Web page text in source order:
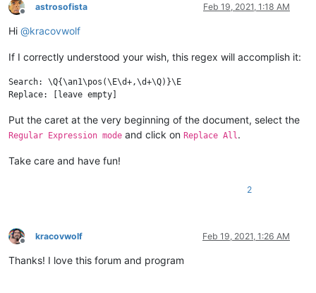
Offline
astrosofista Feb 19, 2021, 1:18 AM
Hi @kracovwolf
If I correctly understood your wish, this regex will accomplish it:
Search: \Q{\an1\pos(\E\d+,\d+\Q)}\E
Put the caret at the very beginning of the document, select the
Regular Expression mode and click on Replace All .
Take care and have fun!
2
Offline
kracovwolf Feb 19, 2021, 1:26 AM
Thanks! I love this forum and program